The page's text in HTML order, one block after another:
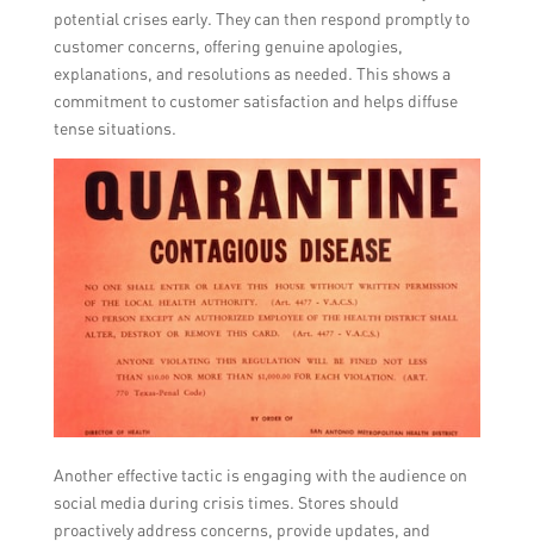
potential crises early. They can then respond promptly to
customer concerns, offering genuine apologies,
explanations, and resolutions as needed. This shows a
commitment to customer satisfaction and helps diffuse
tense situations.
Another effective tactic is engaging with the audience on
social media during crisis times. Stores should
proactively address concerns, provide updates, and